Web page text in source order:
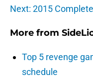
Next: 2015
More from
Top 5 revenge
schedule